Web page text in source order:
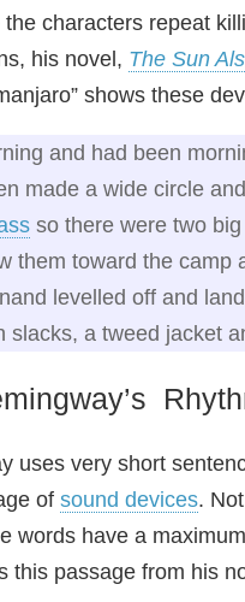
the characters repeat
his novel, The Sun
shows these
and had been
made a wide circle
so there were two
them toward the camp
levelled off and
slacks, a tweed jacket
uses very short
of sound devices.
words have a
this passage from his